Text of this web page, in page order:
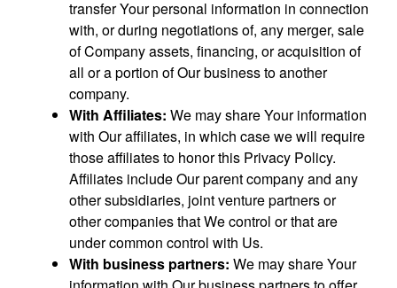
transfer Your personal information in connection
with, or during negotiations of, any merger, sale
of Company assets, financing, or acquisition of
all or a portion of Our business to another
company.
With Affiliates: We may share Your information
with Our affiliates, in which case we will require
those affiliates to honor this Privacy Policy.
Affiliates include Our parent company and any
other subsidiaries, joint venture partners or
other companies that We control or that are
under common control with Us.
With business partners: We may share Your